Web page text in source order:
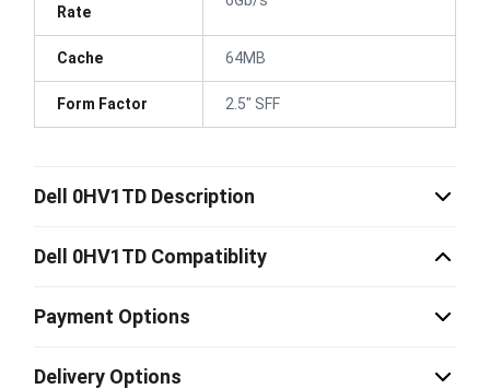
Rate
Cache 64MB
Form Factor 2.5" SFF
Dell 0HV1TD Description
Dell 0HV1TD Compatiblity
Payment Options
Delivery Options